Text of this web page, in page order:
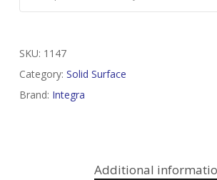
SKU: 1147
Category: Solid Surface
Brand: Integra
Additional